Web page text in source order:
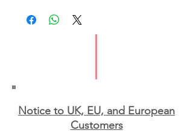
Publication Date: 2 Sep 2025
Notice to UK, EU, and European
Customers